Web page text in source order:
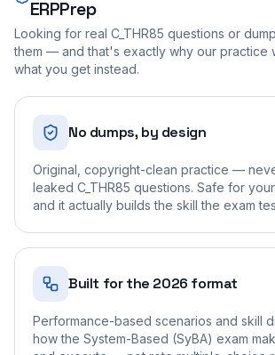
ERPPrep
Looking for real C_THR85 questions or
them — and that's exactly why our practice
what you get instead.
No dumps, by design
Original, copyright-clean practice —
leaked C_THR85 questions. Safe for
and it actually builds the skill the exam
Built for the 2026 format
Performance-based scenarios and skill
how the System-Based (SyBA) exam